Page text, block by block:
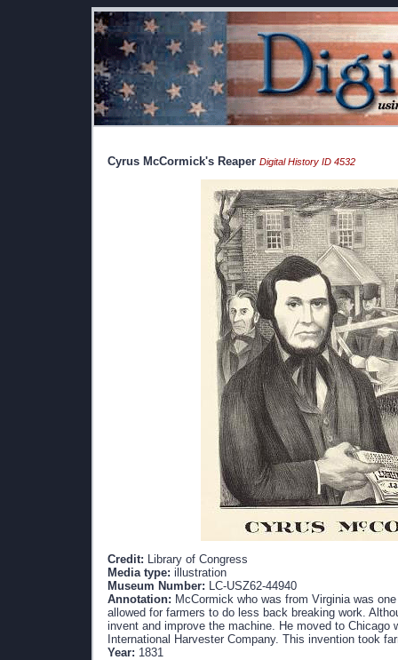
Cyrus McCormick's Reaper Digital History ID 4532
Credit: Library of Congress
Media type: illustration
Museum Number: LC-USZ62-44940
Annotation: McCormick who was from Virginia was
allowed for farmers to do less back breaking work.
invent and improve the machine. He moved to Chicago
International Harvester Company. This invention took
Year: 1831